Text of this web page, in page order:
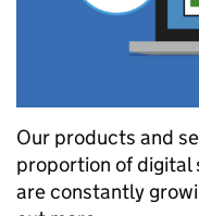
Our products and
proportion of digital
are constantly